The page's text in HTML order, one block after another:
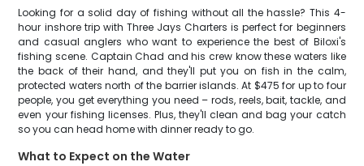
Looking for a solid day of fishing without all the hassle? This 4-
hour inshore trip with Three Jays Charters is perfect for beginners
and casual anglers who want to experience the best of Biloxi's
fishing scene. Captain Chad and his crew know these waters like
the back of their hand, and they'll put you on fish in the calm,
protected waters north of the barrier islands. At $475 for up to four
people, you get everything you need – rods, reels, bait, tackle, and
even your fishing licenses. Plus, they'll clean and bag your catch
so you can head home with dinner ready to go.
What to Expect on the Water